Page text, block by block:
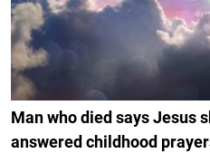
Man who died says Jesus
answered childhood